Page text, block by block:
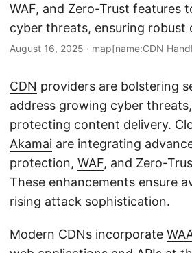
WAF, and Zero-Trust features
cyber threats, ensuring robust
August 16, 2025 · map[name:CDN
CDN providers are bolstering
address growing cyber
protecting content delivery.
Akamai are integrating
protection, WAF, and Zero-
These enhancements ensure
rising attack sophistication.
Modern CDNs incorporate